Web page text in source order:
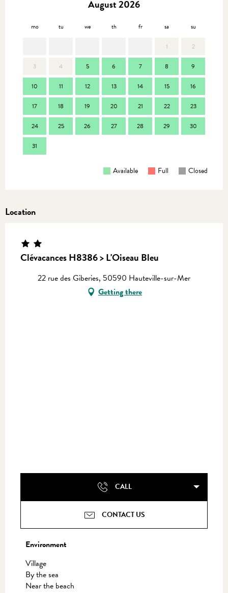
August 2026
mo tu we th fr sa su
1 2
3 4 5 6 7 8 9
10 11 12 13 14 15 16
17 18 19 20 21 22 23
24 25 26 27 28 29 30
31
Available Full Closed
Location
Clévacances H8386 > L'Oiseau Bleu
22 rue des Giberies, 50590 Hauteville-sur-Mer
Getting there
CALL
CONTACT US
Environment
Environment
Village
By the sea
Near the beach